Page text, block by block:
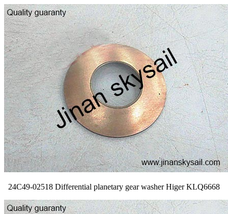
24C49-02518 Differential planetary gear washer Higer KLQ6668